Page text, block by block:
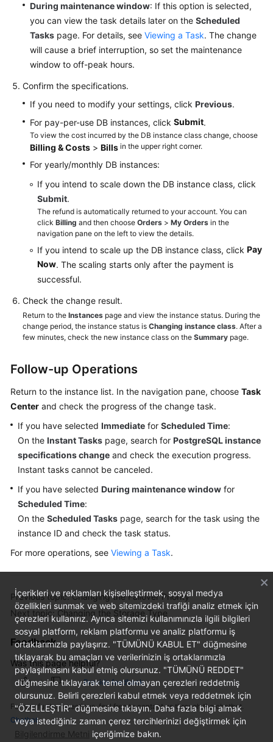
During maintenance window: If this option is selected,
you can view the task details later on the Scheduled
Tasks page. For details, see Viewing a Task. The change
will cause a brief interruption, so set the maintenance
window to off-peak hours.
Confirm the specifications.
If you need to modify your settings, click Previous.
For pay-per-use DB instances, click Submit.
To view the cost incurred by the DB instance class change, choose
Billing & Costs > Bills in the upper right corner.
For yearly/monthly DB instances:
If you intend to scale down the DB instance class, click
Submit.
The refund is automatically returned to your account. You can
click Billing and then choose Orders > My Orders in the
navigation pane on the left to view the details.
If you intend to scale up the DB instance class, click Pay
Now. The scaling starts only after the payment is
successful.
Check the change result.
Return to the Instances page and view the instance status. During the
change period, the instance status is Changing instance class. After a
few minutes, check the new instance class on the Summary page.
Follow-up Operations
Return to the instance list. In the navigation pane, choose Task
Center and check the progress of the change task.
If you have selected Immediate for Scheduled Time:
On the Instant Tasks page, search for PostgreSQL instance
specifications change and check the execution progress.
Instant tasks cannot be canceled.
If you have selected During maintenance window for
Scheduled Time:
On the Scheduled Tasks page, search for the task using the
instance ID and check the task status.
For more operations, see Viewing a Task.
Previous topic: Changing the Failover Priority
Next topic: Changing the Storage Type
Feedback
Was this page helpful?
Provide feedback
For any further questions, feel free to contact us through the chatbot.
Chatbot
İçerikleri ve reklamları kişiselleştirmek, sosyal medya
özellikleri sunmak ve web sitemizdeki trafiği analiz etmek için
çerezleri kullanırız. Ayrıca sitemizi kullanımınızla ilgili bilgileri
sosyal platform, reklam platformu ve analiz platformu iş
ortaklarımızla paylaşırız. "TÜMÜNÜ KABUL ET" düğmesine
tıklayarak bu amaçları ve verilerinizin iş ortaklarımızla
paylaşılmasını kabul etmiş olursunuz. "TÜMÜNÜ REDDET"
düğmesine tıklayarak temel olmayan çerezleri reddetmiş
olursunuz. Belirli çerezleri kabul etmek veya reddetmek için
"ÖZELLEŞTİR" düğmesine tıklayın. Daha fazla bilgi almak
veya istediğiniz zaman çerez tercihlerinizi değiştirmek için
Bilgilendirme Metni içeriğimize bakın.